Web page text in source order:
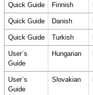
Quick Guide Finnish
Quick Guide Danish
Quick Guide Turkish
User`s
Guide
Hungarian
User`s
Guide
Slovakian